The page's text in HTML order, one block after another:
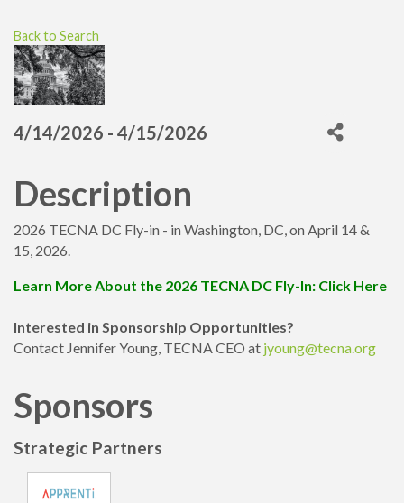
Back to Search
4/14/2026 - 4/15/2026
Description
2026 TECNA DC Fly-in - in Washington, DC, on April 14 &
15, 2026.
Learn More About the 2026 TECNA DC Fly-In: Click Here
Interested in Sponsorship Opportunities?
Contact Jennifer Young, TECNA CEO at jyoung@tecna.org
Sponsors
Strategic Partners